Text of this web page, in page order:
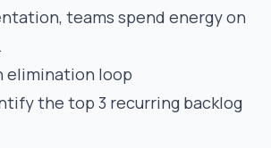
teams spend energy on
elimination loop
the top 3 recurring backlog